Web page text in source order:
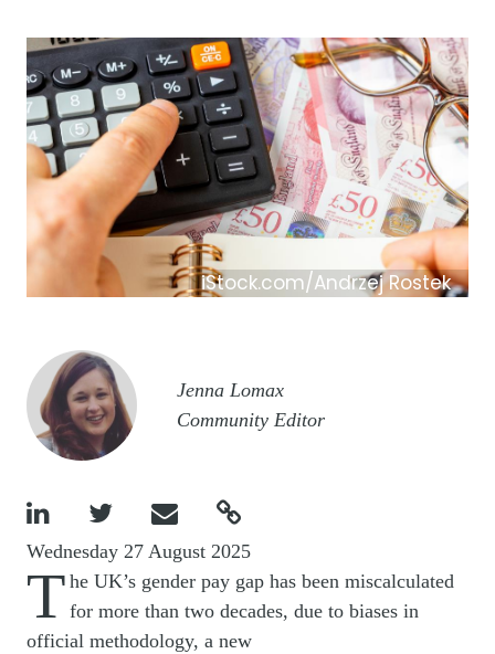
iStock.com/Andrzej Rostek
Image
Jenna Lomax
Community Editor
   
Wednesday 27 August 2025
T he UK’s gender pay gap has been miscalculated
for more than two decades, due to biases in
official methodology, a new